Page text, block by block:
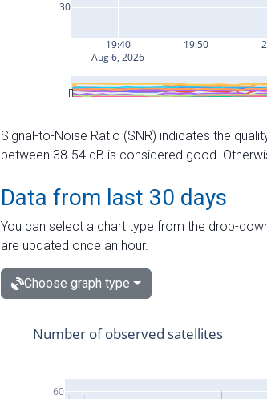
Signal-to-Noise Ratio (SNR) indicates the
between 38-54 dB is considered good.
Data from last 30 days
You can select a chart type from the drop-
are updated once an hour.
Choose graph type
60
Number of observed satellites